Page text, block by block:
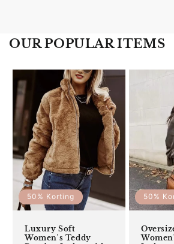
OUR POPULAR ITEMS
50% Korting
Luxury Soft
Women's Teddy
50%